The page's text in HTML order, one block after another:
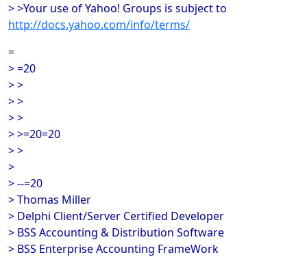
> >Your use of Yahoo! Groups is subject to
http://docs.yahoo.com/info/terms/
=
> =20
> >
> >
> >
> >=20=20
> >
>
> --=20
> Thomas Miller
> Delphi Client/Server Certified Developer
> BSS Accounting & Distribution Software
> BSS Enterprise Accounting FrameWork